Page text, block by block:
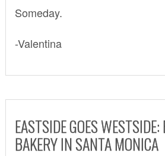
Someday.
-Valentina
EASTSIDE GOES
BAKERY IN SANTA MONICA